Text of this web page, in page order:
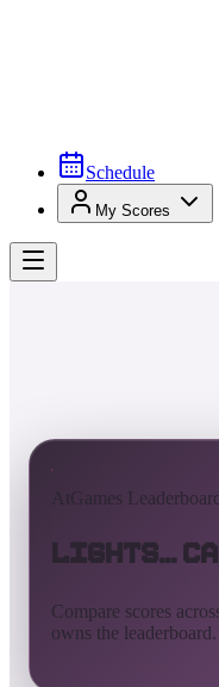
Schedule
My Scores
AtGames
Lights...
Compare scores
owns the leaderboard.